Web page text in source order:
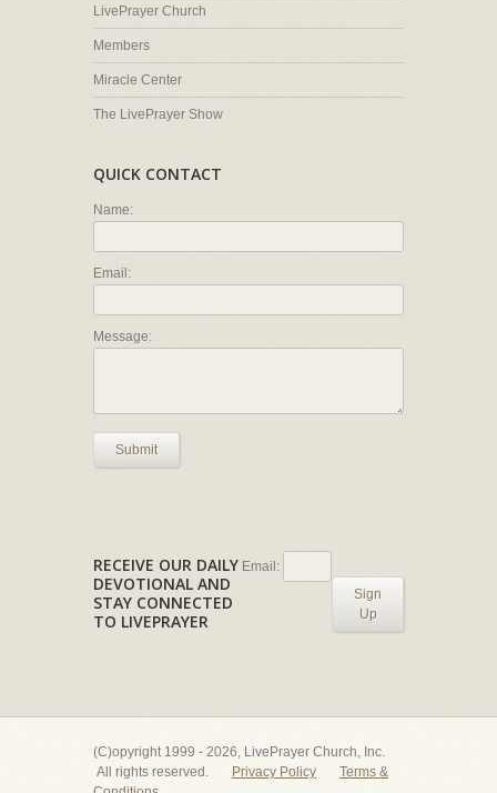
LivePrayer Church
Members
Miracle Center
The LivePrayer Show
QUICK CONTACT
Name:
Email:
Message:
Submit
RECEIVE OUR DAILY
DEVOTIONAL AND
STAY CONNECTED
TO LIVEPRAYER
Email:
Sign
Up
(C)opyright 1999 - 2026, LivePrayer Church, Inc.
All rights reserved.
Privacy Policy
Terms &